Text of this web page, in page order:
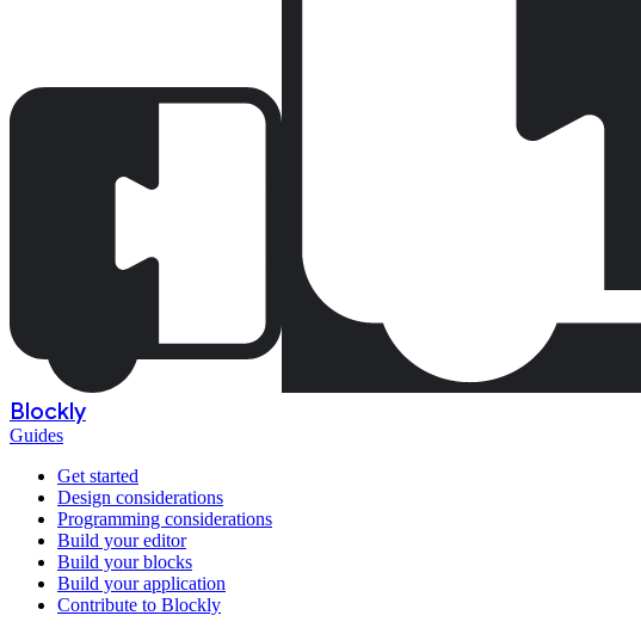
Blockly
Guides
Get started
Design considerations
Programming considerations
Build your editor
Build your blocks
Build your application
Contribute to Blockly